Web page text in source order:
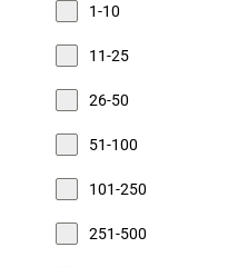
1-10
11-25
26-50
51-100
101-250
251-500